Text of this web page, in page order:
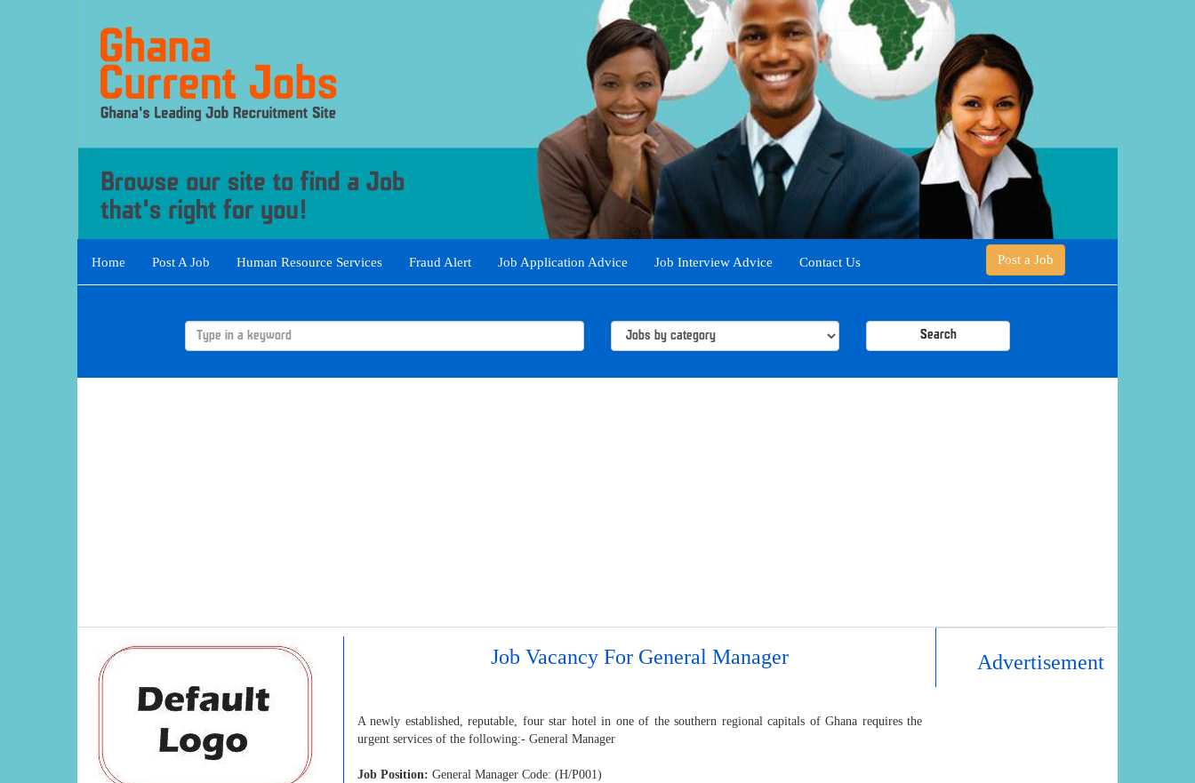
Home Post A Job Human Resource Services Fraud Alert Job Application Advice Job Interview Advice Contact Us Post a Job
Search
Job Vacancy For General Manager
A newly established, reputable, four star hotel in one of the southern regional capitals of Ghana requires the
urgent services of the following:- General Manager
Job Position: General Manager Code: (H/P001)
Advertisement